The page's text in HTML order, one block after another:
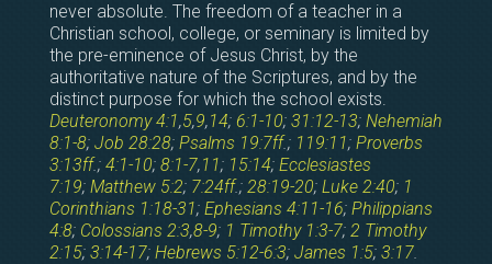
never absolute. The freedom of a teacher in a
Christian school, college, or seminary is limited by
the pre-eminence of Jesus Christ, by the
authoritative nature of the Scriptures, and by the
distinct purpose for which the school exists.
Deuteronomy 4:1,5,9,14; 6:1-10; 31:12-13; Nehemiah
8:1-8; Job 28:28; Psalms 19:7ff.; 119:11; Proverbs
3:13ff.; 4:1-10; 8:1-7,11; 15:14; Ecclesiastes
7:19; Matthew 5:2; 7:24ff.; 28:19-20; Luke 2:40; 1
Corinthians 1:18-31; Ephesians 4:11-16; Philippians
4:8; Colossians 2:3,8-9; 1 Timothy 1:3-7; 2 Timothy
2:15; 3:14-17; Hebrews 5:12-6:3; James 1:5; 3:17.